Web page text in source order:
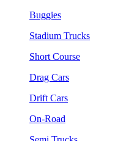
Buggies
Stadium Trucks
Short Course
Drag Cars
Drift Cars
On-Road